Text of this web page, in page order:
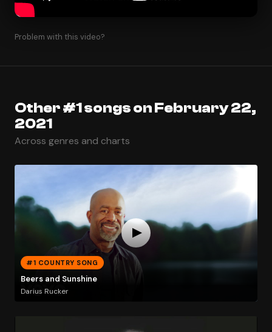
Problem with this video?
Other #1 songs on February 22,
2021
Across genres and charts
#1 COUNTRY SONG
Beers and Sunshine
Darius Rucker